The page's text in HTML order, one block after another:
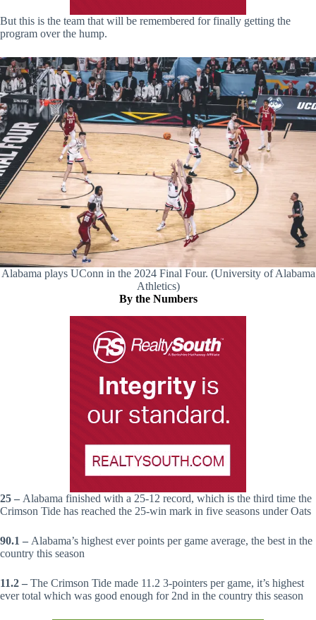
But this is the team that will be remembered for finally getting the
program over the hump.
Alabama plays UConn in the 2024 Final Four. (University of Alabama
Athletics)
By the Numbers
25 – Alabama finished with a 25-12 record, which is the third time the
Crimson Tide has reached the 25-win mark in five seasons under Oats
90.1 – Alabama’s highest ever points per game average, the best in the
country this season
11.2 – The Crimson Tide made 11.2 3-pointers per game, it’s highest
ever total which was good enough for 2nd in the country this season